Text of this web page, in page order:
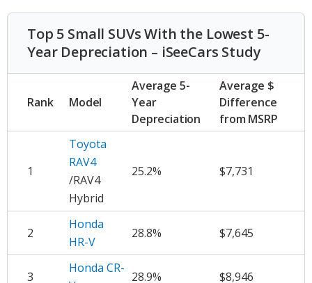
Top 5 Small SUVs With the Lowest 5-
Year Depreciation – iSeeCars Study
Rank Model
Average 5-
Year
Depreciation
Average $
Difference
from MSRP
1
Toyota
RAV4
/RAV4
Hybrid
25.2% $7,731
2
Honda
HR-V
28.8% $7,645
3
Honda CR-
28.9% $8,946